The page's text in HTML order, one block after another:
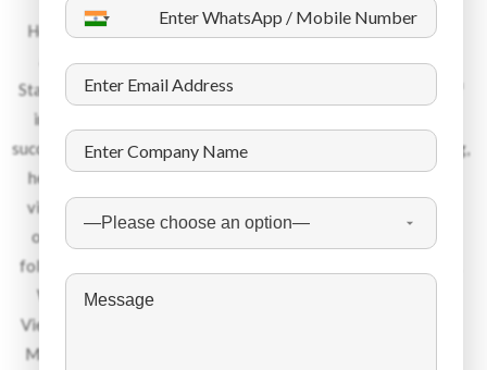
Headquartered in Dubai, with offices in 13 countries spread
across UK, Europe, Middle East and South Asia, Dynamic
Staffing Services is an industry leader within its niche space of
international recruitment. Over the last 45 years, DSS has
successfully places over 450 000 candidates in the engineering,
healthcare, hospitality, IT and manufacturing sector. Please
visit us as www.dss-hr.com to learn more about us. We pride
ourselves in being an ethical recruitment services provider
following the stringiest regulations towards code of conduct.
We recruit talent from Eastern Europe, India, Philippines,
Vietnam, Indonesia, Africa, Egypt, Bhutan, Nepal, Bangladesh,
Malaysia among other nationalities and place them into 24+